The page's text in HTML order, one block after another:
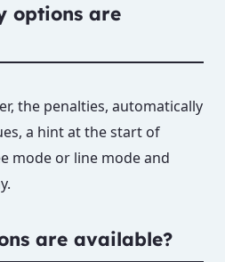
options are
the penalties, automatically
a hint at the start of
mode or line mode and
are available?